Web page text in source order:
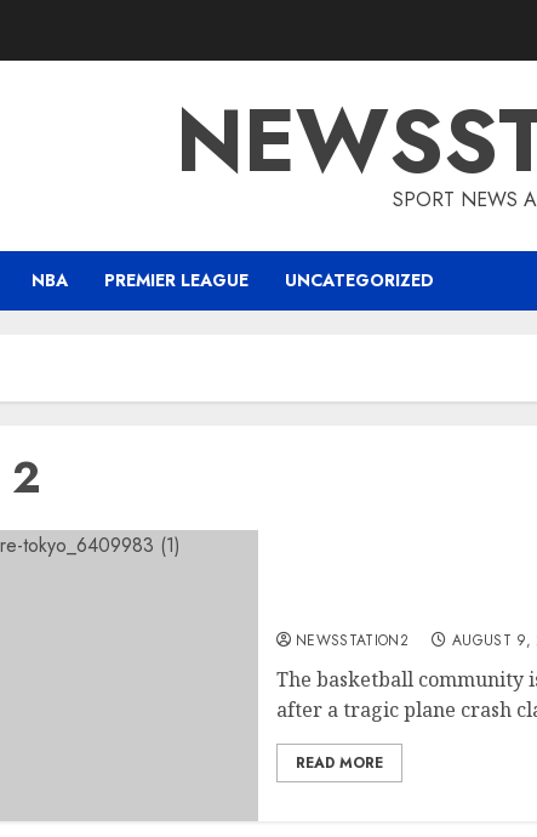
SPORT NEWS
NBA PREMIER LEAGUE UNCATEGORIZED
2
NEWSSTATION2 AUGUST 9,
The basketball community
after a tragic plane crash
READ MORE